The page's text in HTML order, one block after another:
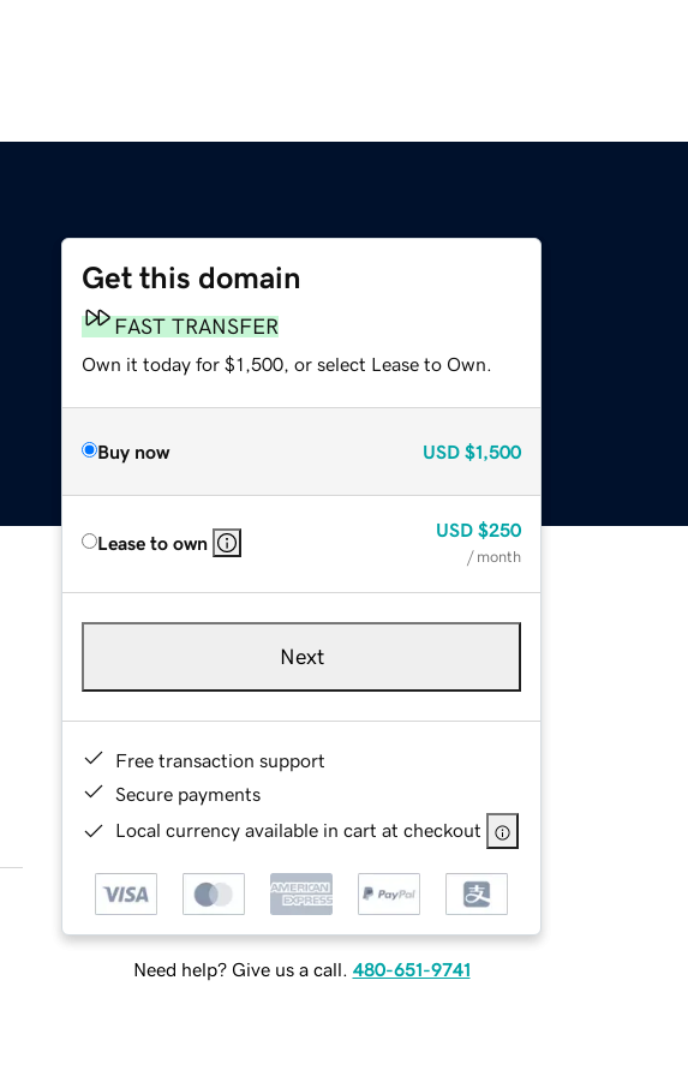
Get this domain
FAST TRANSFER
Own it today for $1,500, or select Lease to Own.
Buy now USD $1,500
Lease to own
USD $250
/ month
Next
Free transaction support
Secure payments
Local currency available in cart at checkout
Need help? Give us a call. 480-651-9741